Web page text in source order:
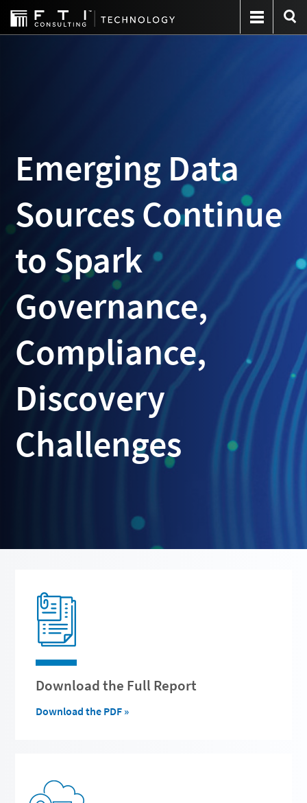
Emerging Data
Sources Continue
to Spark
Governance,
Compliance,
Discovery
Challenges
Download the Full Report
Download the PDF »